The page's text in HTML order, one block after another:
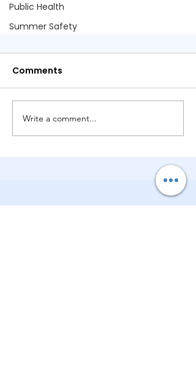
Public Health
Summer Safety
Is the Light Back On? How We
Could Restore Power and
Comments
Write a comment...